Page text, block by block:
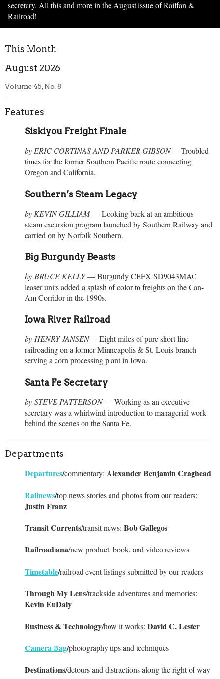
secretary. All this and more in the August issue of Railfan &
Railroad!
This Month
August 2026
Volume 45, No. 8
Features
Siskiyou Freight Finale
byERIC CORTINAS AND PARKER GIBSON— Troubled
times for the former Southern Pacific route connecting
Oregon and California.
Southern’s Steam Legacy
by KEVIN GILLIAM— Looking back at an ambitious
steam excursion program launched by Southern Railway and
carried on by Norfolk Southern.
Big Burgundy Beasts
by BRUCE KELLY— Burgundy CEFX SD9043MAC
leaser units added a splash of color to freights on the Can-
Am Corridor in the 1990s.
Iowa River Railroad
by HENRY JANSEN— Eight miles of pure short line
railroading on a former Minneapolis & St. Louis branch
serving a corn processing plant in Iowa.
Santa Fe Secretary
by STEVE PATTERSON— Working as an executive
secretary was a whirlwind introduction to managerial work
behind the scenes on the Santa Fe.
Departments
Departures/commentary: Alexander Benjamin Craghead
Railnews/top news stories and photos from our readers:
Justin Franz
Transit Currents/transit news: Bob Gallegos
Railroadiana/new product, book, and video reviews
Timetable/railroad event listings submitted by our readers
Through My Lens/trackside adventures and memories:
Kevin EuDaly
Business & Technology/how it works: David C. Lester
Camera Bag/photography tips and techniques
Destinations/detours and distractions along the right of way